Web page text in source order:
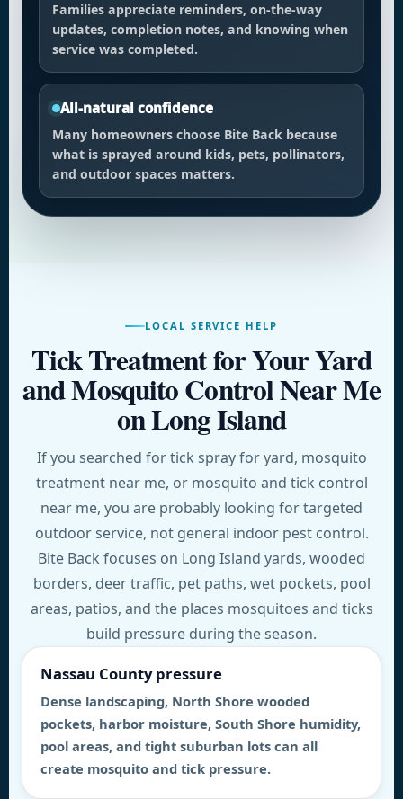
Families appreciate reminders, on-the-way
updates, completion notes, and knowing when
service was completed.
All-natural confidence
Many homeowners choose Bite Back because
what is sprayed around kids, pets, pollinators,
and outdoor spaces matters.
LOCAL SERVICE HELP
Tick Treatment for Your Yard
and Mosquito Control Near Me
on Long Island
If you searched for tick spray for yard, mosquito
treatment near me, or mosquito and tick control
near me, you are probably looking for targeted
outdoor service, not general indoor pest control.
Bite Back focuses on Long Island yards, wooded
borders, deer traffic, pet paths, wet pockets, pool
areas, patios, and the places mosquitoes and ticks
build pressure during the season.
Nassau County pressure
Dense landscaping, North Shore wooded
pockets, harbor moisture, South Shore humidity,
pool areas, and tight suburban lots can all
create mosquito and tick pressure.